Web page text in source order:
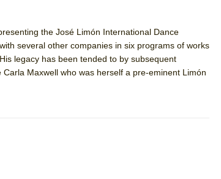
MOON”
the José Limón International Dance
several other companies in six programs of works
legacy has been tended to by subsequent
Maxwell who was herself a pre-eminent Limón